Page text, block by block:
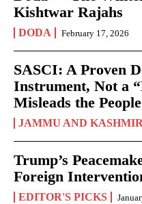
Kishtwar Rajahs
DODA February 17, 2026
SASCI: A Proven
Instrument, Not a
Misleads the
JAMMU AND KASHMIR
Trump’s
Foreign
EDITOR'S PICKS